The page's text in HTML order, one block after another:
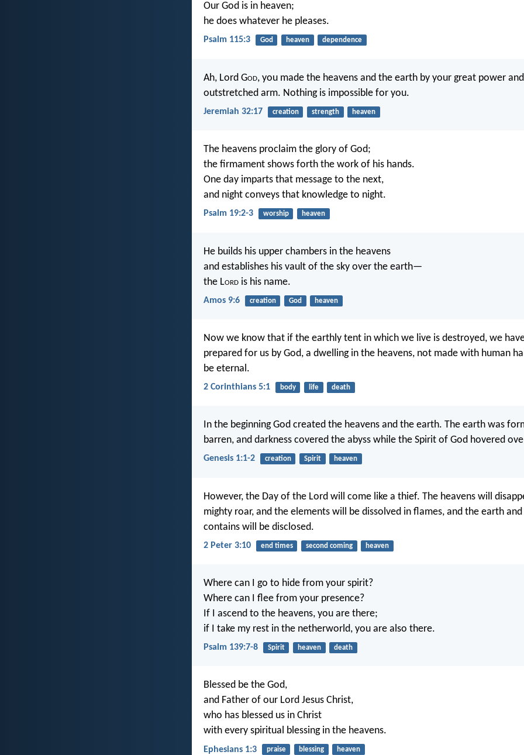
Our God is in heaven;
he does whatever he pleases.
Psalm 115:3 God heaven dependence
Ah, Lord God, you made the heavens and the earth by your great power
outstretched arm. Nothing is impossible for you.
Jeremiah 32:17 creation strength heaven
The heavens proclaim the glory of God;
the firmament shows forth the work of his hands.
One day imparts that message to the next,
and night conveys that knowledge to night.
Psalm 19:2-3 worship heaven
He builds his upper chambers in the heavens
and establishes his vault of the sky over the earth—
the Lord is his name.
Amos 9:6 creation God heaven
Now we know that if the earthly tent in which we live is destroyed, we
prepared for us by God, a dwelling in the heavens, not made with human
be eternal.
2 Corinthians 5:1 body life death
In the beginning God created the heavens and the earth. The earth was
barren, and darkness covered the abyss while the Spirit of God hovered
Genesis 1:1-2 creation Spirit heaven
However, the Day of the Lord will come like a thief. The heavens will
mighty roar, and the elements will be dissolved in flames, and the earth
contains will be disclosed.
2 Peter 3:10 end times second coming heaven
Where can I go to hide from your spirit?
Where can I flee from your presence?
If I ascend to the heavens, you are there;
if I take my rest in the netherworld, you are also there.
Psalm 139:7-8 Spirit heaven death
Blessed be the God,
and Father of our Lord Jesus Christ,
who has blessed us in Christ
with every spiritual blessing in the heavens.
Ephesians 1:3 praise blessing heaven